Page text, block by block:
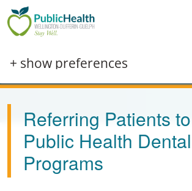
Skip to main content
Skip to main navigation
+ show preferences
Referring Patients to
Public Health Dental
Programs